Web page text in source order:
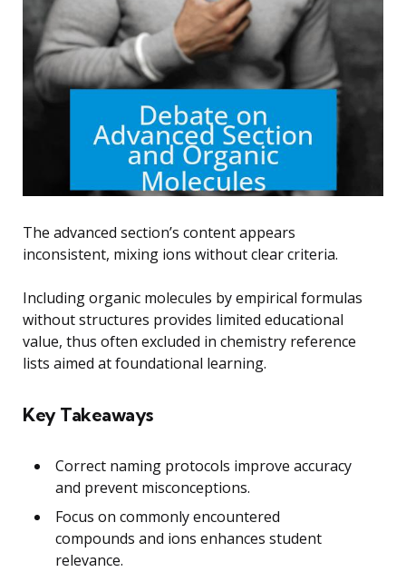
The advanced section’s content appears
inconsistent, mixing ions without clear criteria.
Including organic molecules by empirical formulas
without structures provides limited educational
value, thus often excluded in chemistry reference
lists aimed at foundational learning.
Key Takeaways
Correct naming protocols improve accuracy
and prevent misconceptions.
Focus on commonly encountered
compounds and ions enhances student
relevance.